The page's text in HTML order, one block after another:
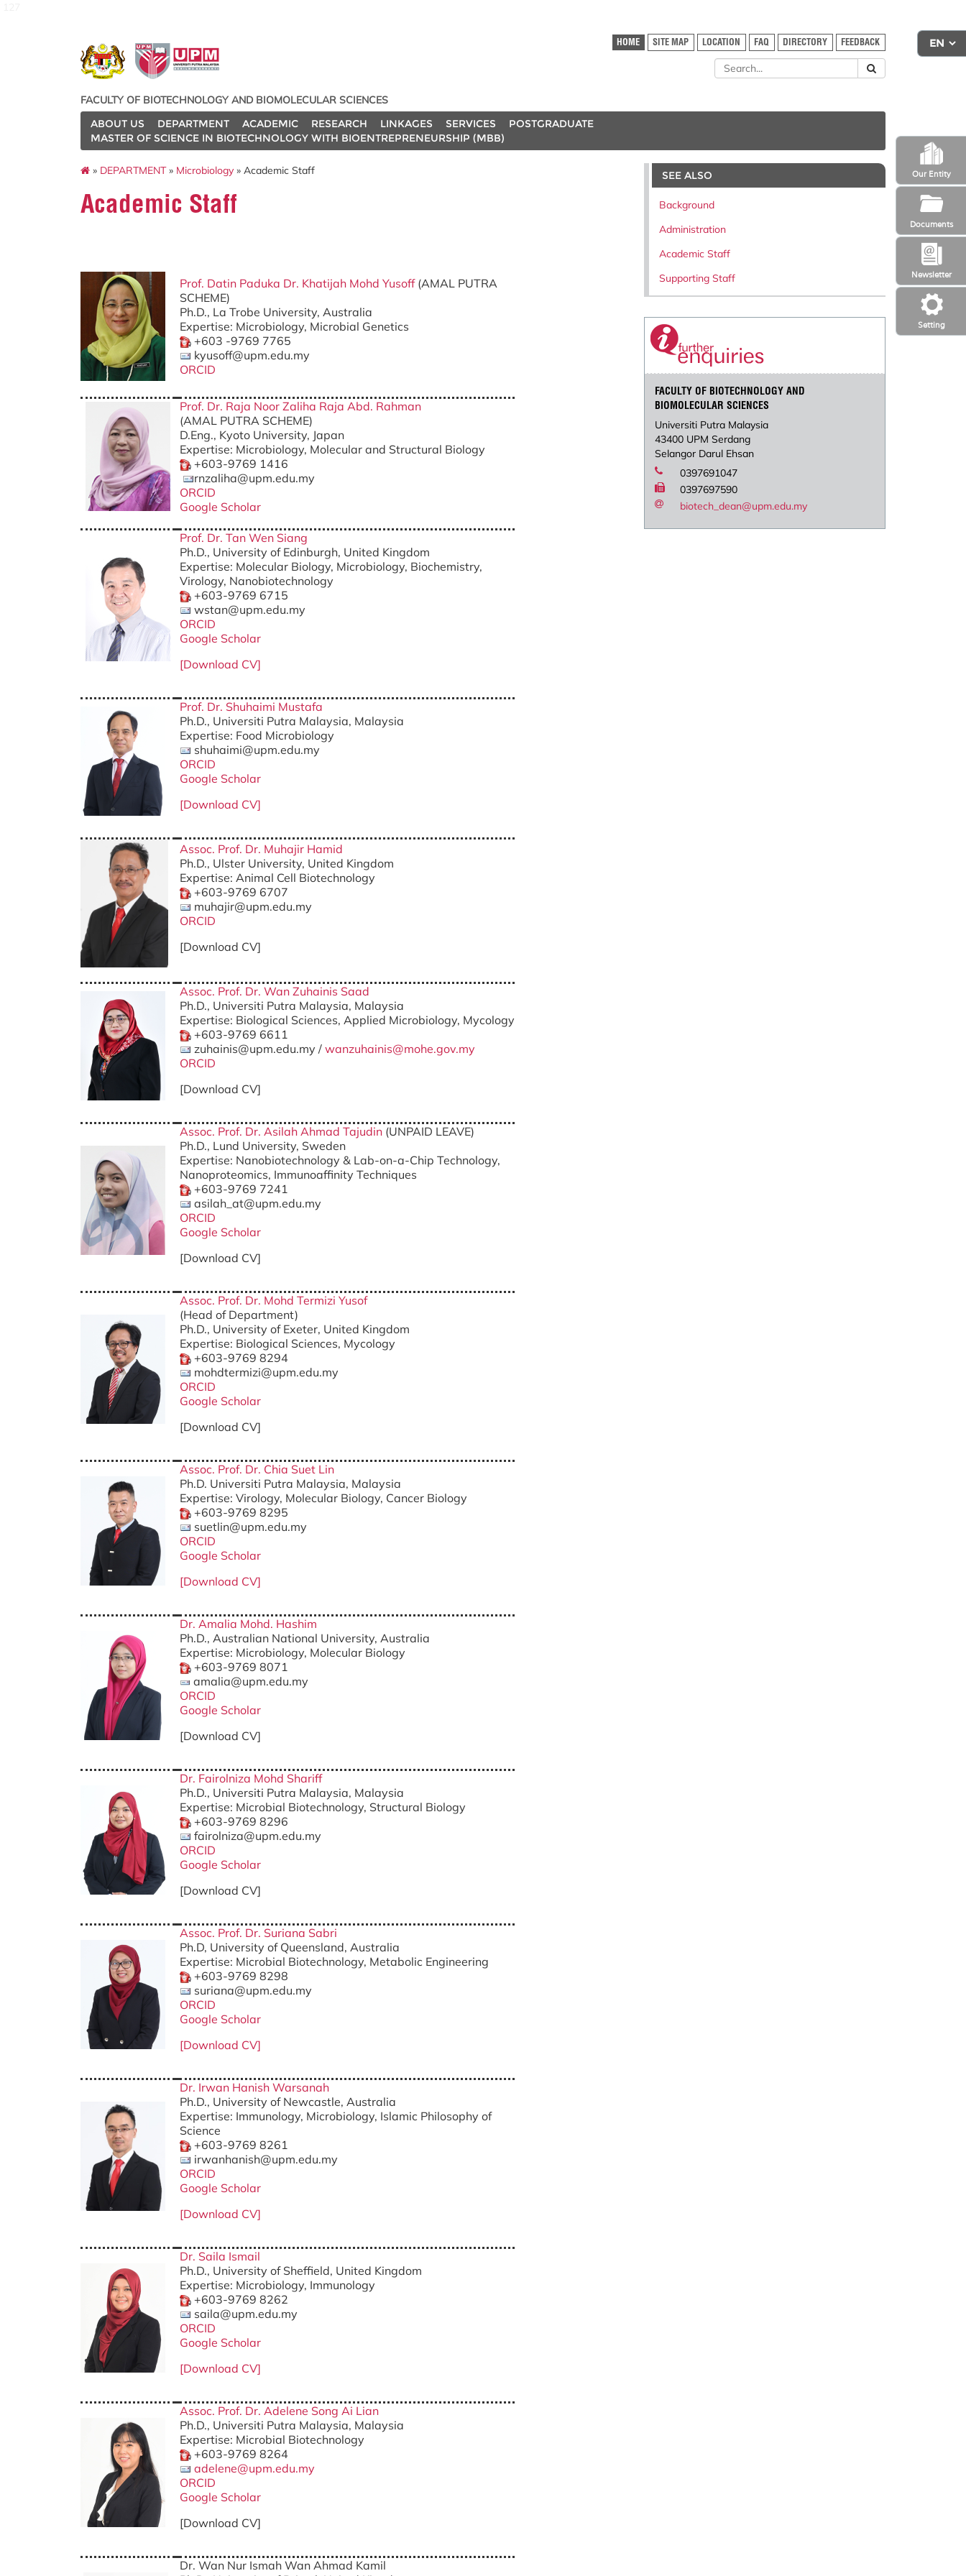
Setting
Newsletter
Our Entity
Documents
HOME SITE MAP LOCATION FAQ DIRECTORY FEEDBACK
FACULTY OF BIOTECHNOLOGY AND BIOMOLECULAR SCIENCES
ABOUT US
DEPARTMENT ACADEMIC RESEARCH LINKAGES SERVICES
POSTGRADUATE
MASTER OF SCIENCE IN BIOTECHNOLOGY WITH BIOENTREPRENEURSHIP (MBB)
» DEPARTMENT» Microbiology » Academic Staff
Academic Staff
Prof. Datin Paduka Dr. Khatijah Mohd Yusoff(AMAL PUTRA
SCHEME)
Ph.D., La Trobe University, Australia
Expertise: Microbiology, Microbial Genetics
+603 -9769 7765
kyusoff@upm.edu.my
ORCID
Prof. Dr. Raja Noor Zaliha Raja Abd. Rahman
(AMAL PUTRA SCHEME)
D.Eng., Kyoto University, Japan
Expertise: Microbiology, Molecular and Structural Biology
+603-9769 1416
rnzaliha@upm.edu.my
ORCID
Google Scholar
Prof. Dr. Tan Wen Siang
Ph.D., University of Edinburgh, United Kingdom
Expertise: Molecular Biology, Microbiology, Biochemistry,
Virology, Nanobiotechnology
+603-9769 6715
wstan@upm.edu.my
ORCID
Google Scholar
[Download CV]
Prof. Dr. Shuhaimi Mustafa
Ph.D., Universiti Putra Malaysia, Malaysia
Expertise: Food Microbiology
shuhaimi@upm.edu.my
ORCID
Google Scholar
[Download CV]
Assoc. Prof. Dr. Muhajir Hamid
Ph.D., Ulster University, United Kingdom
Expertise: Animal Cell Biotechnology
+603-9769 6707
muhajir@upm.edu.my
ORCID
[Download CV]
Assoc. Prof. Dr. Wan Zuhainis Saad
Ph.D., Universiti Putra Malaysia, Malaysia
Expertise: Biological Sciences, Applied Microbiology, Mycology
+603-9769 6611
zuhainis@upm.edu.my / wanzuhainis@mohe.gov.my
ORCID
[Download CV]
Assoc. Prof. Dr. Asilah Ahmad Tajudin (UNPAID LEAVE)
Ph.D., Lund University, Sweden
Expertise: Nanobiotechnology & Lab-on-a-Chip Technology,
Nanoproteomics, Immunoaffinity Techniques
+603-9769 7241
asilah_at@upm.edu.my
ORCID
Google Scholar
[Download CV]
Assoc. Prof. Dr. Mohd Termizi Yusof
(Head of Department)
Ph.D., University of Exeter, United Kingdom
Expertise: Biological Sciences, Mycology
+603-9769 8294
mohdtermizi@upm.edu.my
ORCID
Google Scholar
[Download CV]
Assoc. Prof. Dr. Chia Suet Lin
Ph.D. Universiti Putra Malaysia, Malaysia
Expertise: Virology, Molecular Biology, Cancer Biology
+603-9769 8295
suetlin@upm.edu.my
ORCID
Google Scholar
[Download CV]
Dr. Amalia Mohd. Hashim
Ph.D., Australian National University, Australia
Expertise: Microbiology, Molecular Biology
+603-9769 8071
amalia@upm.edu.my
ORCID
Google Scholar
[Download CV]
Dr. Fairolniza Mohd Shariff
Ph.D., Universiti Putra Malaysia, Malaysia
Expertise: Microbial Biotechnology, Structural Biology
+603-9769 8296
fairolniza@upm.edu.my
ORCID
Google Scholar
[Download CV]
Assoc. Prof. Dr. Suriana Sabri
Ph.D, University of Queensland, Australia
Expertise: Microbial Biotechnology, Metabolic Engineering
+603-9769 8298
suriana@upm.edu.my
ORCID
Google Scholar
[Download CV]
Dr. Irwan Hanish Warsanah
Ph.D., University of Newcastle, Australia
Expertise: Immunology, Microbiology, Islamic Philosophy of
Science
+603-9769 8261
irwanhanish@upm.edu.my
ORCID
Google Scholar
[Download CV]
Dr. Saila Ismail
Ph.D., University of Sheffield, United Kingdom
Expertise: Microbiology, Immunology
+603-9769 8262
saila@upm.edu.my
ORCID
Google Scholar
[Download CV]
Assoc. Prof. Dr. Adelene Song Ai Lian
Ph.D., Universiti Putra Malaysia, Malaysia
Expertise: Microbial Biotechnology
+603-9769 8264
adelene@upm.edu.my
ORCID
Google Scholar
[Download CV]
Dr. Wan Nur Ismah Wan Ahmad Kamil
SEE ALSO
Background
Administration
Academic Staff
Supporting Staff
FACULTY OF BIOTECHNOLOGY AND
BIOMOLECULAR SCIENCES
Universiti Putra Malaysia
43400 UPM Serdang
Selangor Darul Ehsan
0397691047
0397697590
biotech_dean@upm.edu.my